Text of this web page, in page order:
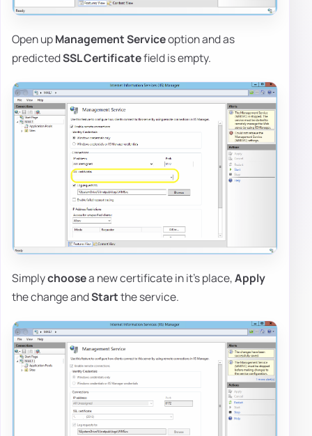
Open upManagement Serviceoption and as
predictedSSL Certificatefield is empty.
Simplychoosea new certificate in it's place,Apply
the change andStartthe service.